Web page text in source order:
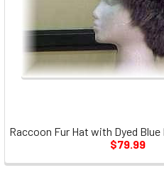
Raccoon Fur Hat with Dyed
$79.99